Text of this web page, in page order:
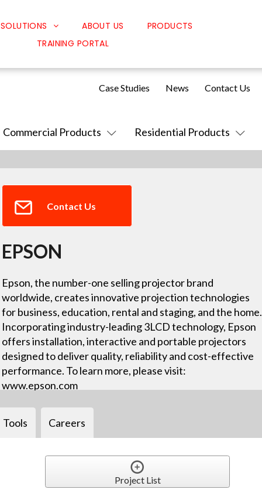
SOLUTIONS
Classroom Solutions
Corporate Solutions
Safety Solutions
ABOUT US
PRODUCTS
TRAINING PORTAL
Commercial Products Residential Products
Case Studies News Contact Us
Contact Us
EPSON
Epson, the number-one selling projector brand
worldwide, creates innovative projection technologies
for business, education, rental and staging, and the home.
Incorporating industry-leading 3LCD technology, Epson
offers installation, interactive and portable projectors
designed to deliver quality, reliability and cost-effective
performance. To learn more, please visit:
www.epson.com
Tools Careers
Project List